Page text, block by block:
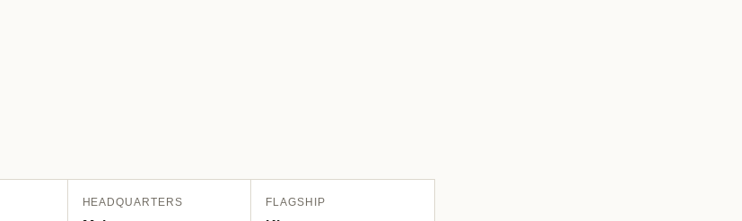
HEADQUARTERS FLAGSHIP